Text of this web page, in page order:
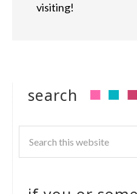
visiting!
search